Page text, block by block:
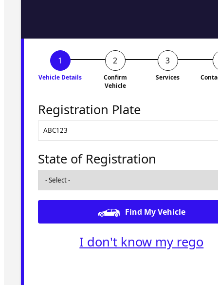
Vehicle Details
Confirm
Vehicle
Services
Registration Plate
State of Registration
Find My Vehicle
I don't know my rego